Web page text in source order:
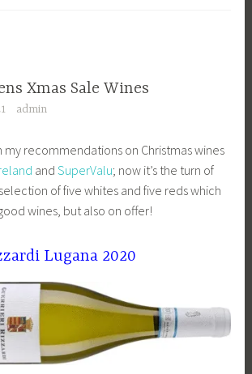
Xmas Sale Wines
admin
my recommendations on Christmas wines
andSuperValu; now it’s the turn of
of five whites and five reds which
wines, but also on offer!
Lugana 2020